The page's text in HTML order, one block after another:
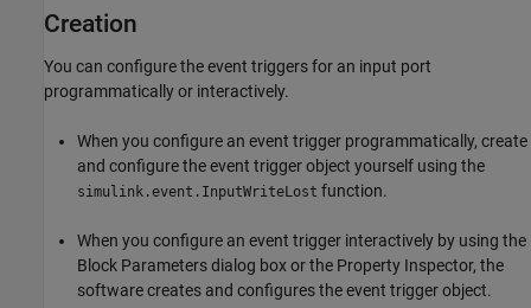
Creation
You can configure the event triggers for an input port
programmatically or interactively.
When you configure an event trigger programmatically, create
and configure the event trigger object yourself using the
simulink.event.InputWriteLost function.
When you configure an event trigger interactively by using the
Block Parameters dialog box or the Property Inspector, the
software creates and configures the event trigger object.